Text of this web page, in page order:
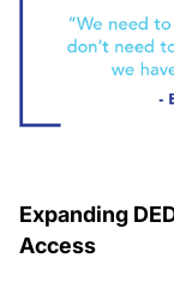
Expanding
Access